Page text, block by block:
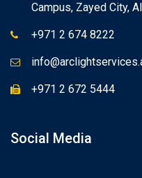
Campus, Zayed City,
+971 2 674 8222
+971 2 672 5444
Social Media